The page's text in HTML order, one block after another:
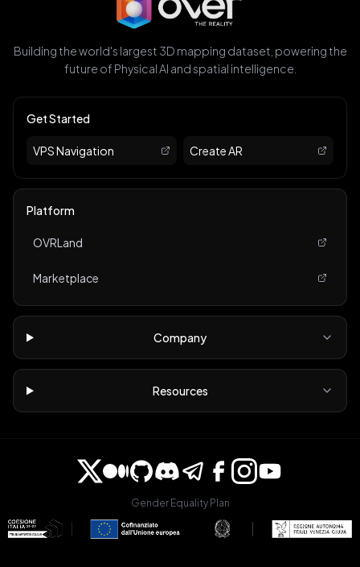
Building the world's largest 3D mapping dataset, powering the
future of Physical AI and spatial intelligence.
Get Started
VPS Navigation Create AR
Platform
OVRLand
Marketplace
Company
Resources
Gender Equality Plan